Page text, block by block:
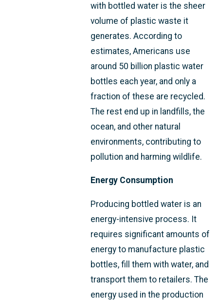
with bottled water is the sheer
volume of plastic waste it
generates. According to
estimates, Americans use
around 50 billion plastic water
bottles each year, and only a
fraction of these are recycled.
The rest end up in landfills, the
ocean, and other natural
environments, contributing to
pollution and harming wildlife.
Energy Consumption
Producing bottled water is an
energy-intensive process. It
requires significant amounts of
energy to manufacture plastic
bottles, fill them with water, and
transport them to retailers. The
energy used in the production